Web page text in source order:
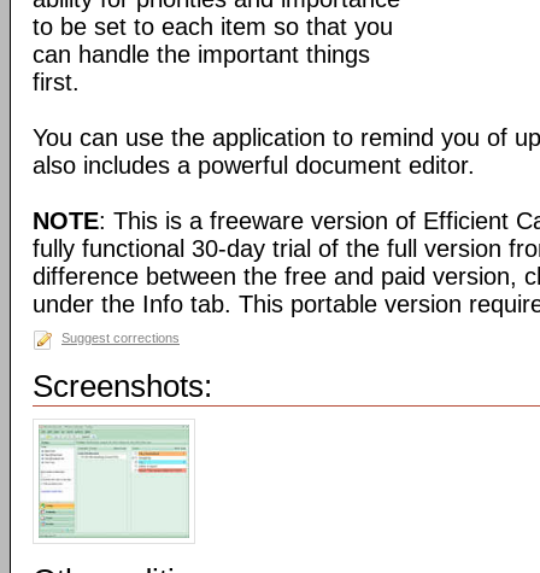
to be set to each item so that you
can handle the important things
first.
You can use the application to remind you of
also includes a powerful document editor.
NOTE: This is a freeware version of Efficient
fully functional 30-day trial of the full version
difference between the free and paid version,
under the Info tab. This portable version
Suggest corrections
Screenshots: